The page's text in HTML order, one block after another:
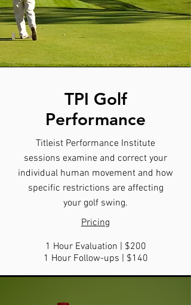
TPI Golf
Performance
Titleist Performance Institute
sessions examine and correct your
individual human movement and how
specific restrictions are affecting
your golf swing.
Pricing
1 Hour Evaluation | $200
1 Hour Follow-ups | $140